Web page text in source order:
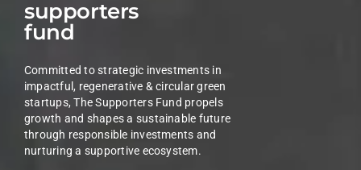
supporters
fund
Committed to strategic investments in
impactful, regenerative & circular green
startups, The Supporters Fund propels
growth and shapes a sustainable future
through responsible investments and
nurturing a supportive ecosystem.